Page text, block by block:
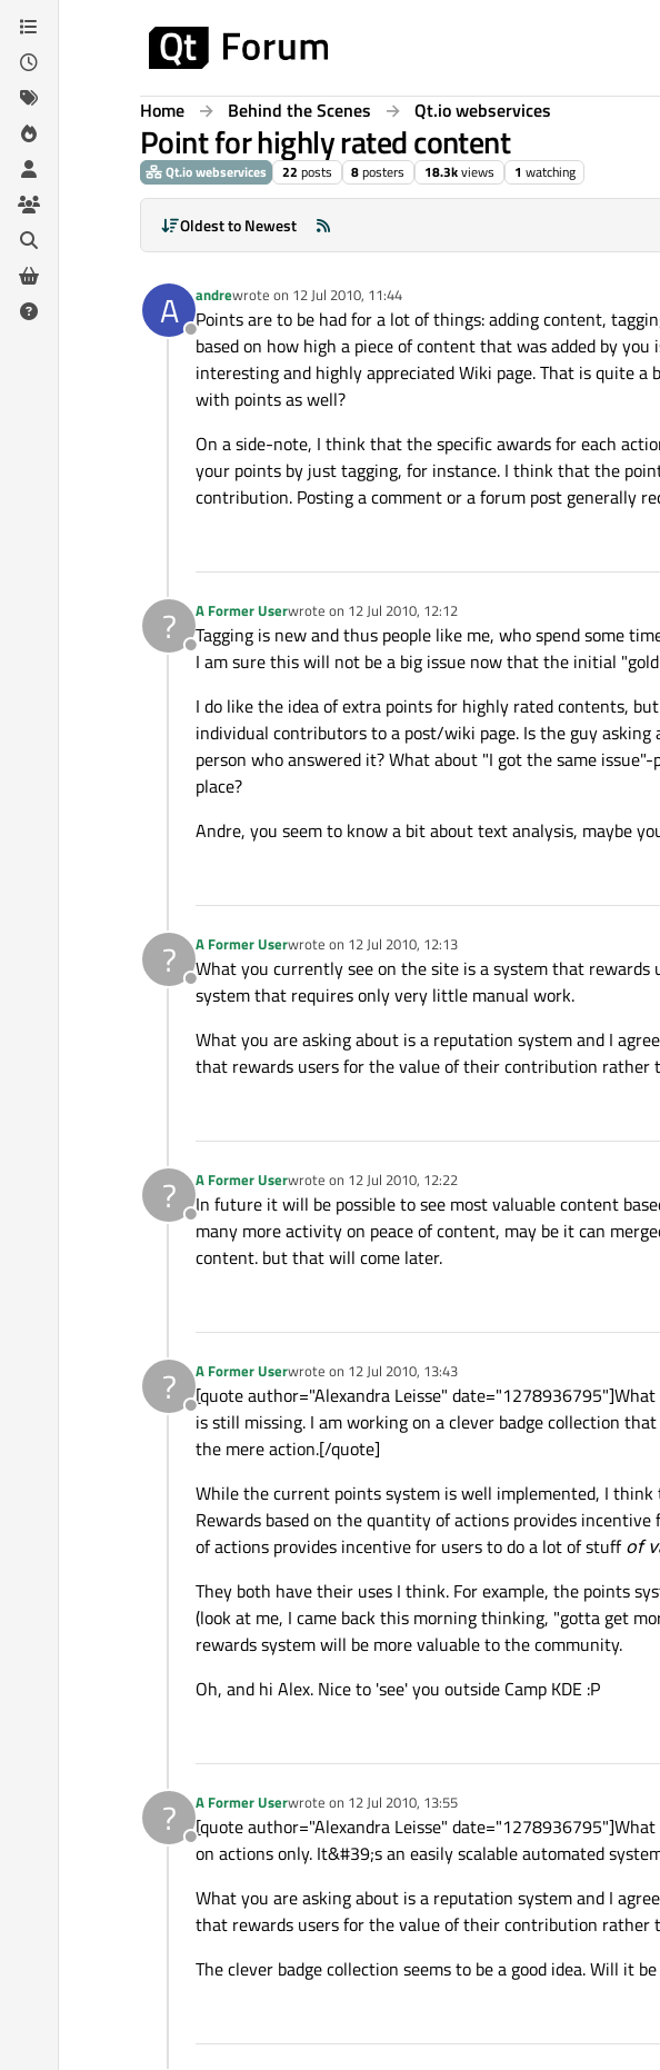
Skip to content
Home Behind the Scenes Qt.io webservices
Point for highly rated content
Qt.io webservices 22 posts 8posters 18.3kviews 1 watching
Oldest to Newest
A
Offline
andrewrote on 12 Jul 2010, 11:44
last edited by
Points are to be had for a lot of things: adding content,
based on how high a piece of content that was added by
interesting and highly appreciated Wiki page. That is quite
with points as well?
On a side-note, I think that the specific awards for each
your points by just tagging, for instance. I think that the
contribution. Posting a comment or a forum post generally
?
Offline
A Former Userwrote on 12 Jul 2010, 12:12
last edited by
Tagging is new and thus people like me, who spend some
I am sure this will not be a big issue now that the initial
I do like the idea of extra points for highly rated contents,
individual contributors to a post/wiki page. Is the guy
person who answered it? What about "I got the same
place?
Andre, you seem to know a bit about text analysis, maybe
?
Offline
A Former Userwrote on 12 Jul 2010, 12:13
last edited by
What you currently see on the site is a system that rewards
system that requires only very little manual work.
What you are asking about is a reputation system and I
that rewards users for the value of their contribution rather
?
Offline
A Former Userwrote on 12 Jul 2010, 12:22
last edited by
In future it will be possible to see most valuable content
many more activity on peace of content, may be it can
content. but that will come later.
?
Offline
A Former Userwrote on 12 Jul 2010, 13:43
last edited by
[quote author="Alexandra Leisse"
is still missing. I am working on a clever badge collection
the mere action.[/quote]
While the current points system is well implemented, I
Rewards based on the quantity of actions provides
of actions provides incentive for users to do a lot of stuffof
They both have their uses I think. For example, the points
(look at me, I came back this morning thinking, "gotta get
rewards system will be more valuable to the community.
Oh, and hi Alex. Nice to 'see' you outside Camp KDE :P
?
Offline
A Former Userwrote on 12 Jul 2010, 13:55
last edited by
[quote author="Alexandra Leisse"
on actions only. It&#39;s an easily scalable automated
What you are asking about is a reputation system and I
that rewards users for the value of their contribution rather
The clever badge collection seems to be a good idea. Will it